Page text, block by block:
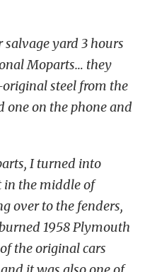
yard 3 hours
Moparts… they
steel from the
one on the phone and
I turned into
in the middle of
over to the fenders,
1958 Plymouth
the original cars